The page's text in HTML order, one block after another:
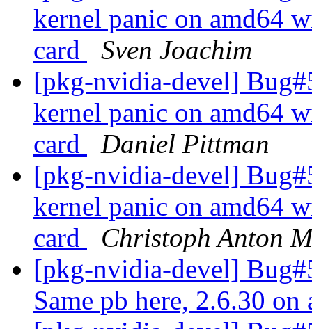
kernel panic on amd64
card
Sven Joachim
[pkg-nvidia-devel]
kernel panic on amd64
card
Daniel Pittman
[pkg-nvidia-devel]
kernel panic on amd64
card
Christoph Anton
[pkg-nvidia-devel]
Same pb here, 2.6.30